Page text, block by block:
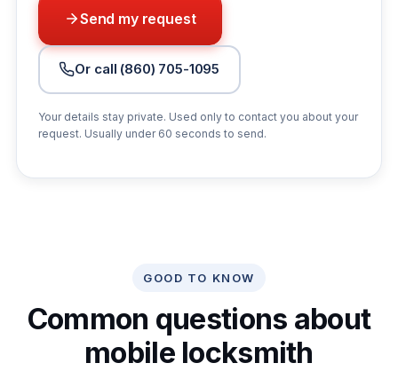
Send my request
Or call (860) 705-1095
Your details stay private. Used only to contact you about your
request. Usually under 60 seconds to send.
GOOD TO KNOW
Common questions about
mobile locksmith